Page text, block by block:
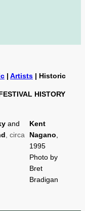
| Artists | Historic
HISTORY
and
, circa
Kent
Nagano,
1995
Photo by
Bret
Bradigan